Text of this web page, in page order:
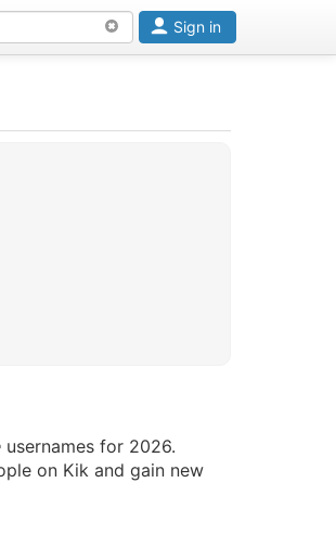
Sign in
usernames for 2026.
on Kik and gain new